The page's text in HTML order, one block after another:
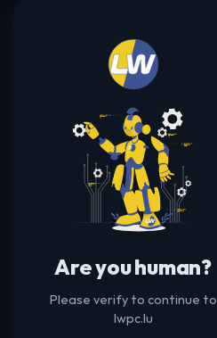
Are you human?
Please verify to continue to
lwpc.lu